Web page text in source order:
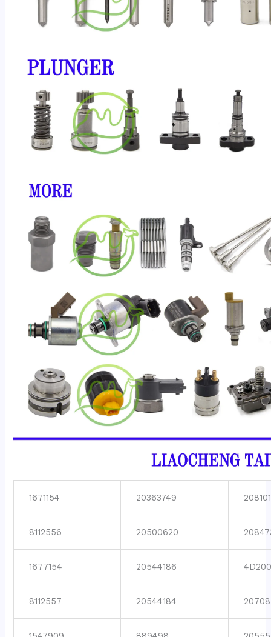
1671154 20363749
8112556 20500620
1677154 20544186
8112557 20544184